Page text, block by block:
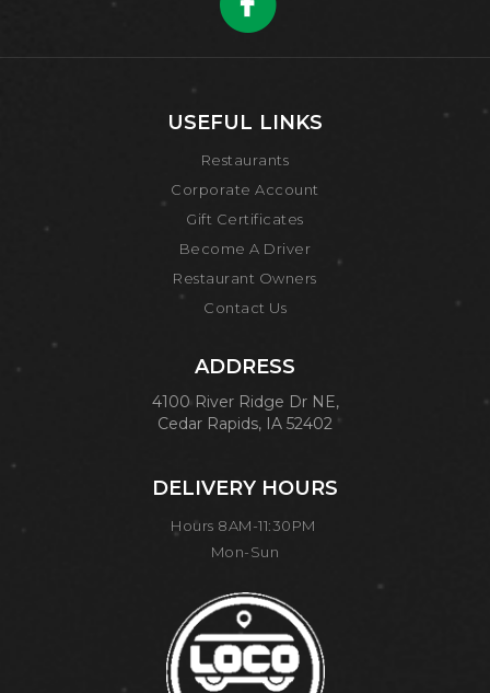
USEFUL LINKS
Restaurants
Corporate Account
Gift Certificates
Become A Driver
Restaurant Owners
Contact Us
ADDRESS
4100 River Ridge Dr NE,
Cedar Rapids, IA 52402
DELIVERY HOURS
Hours 8AM-11:30PM
Mon-Sun